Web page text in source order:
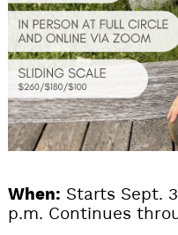
When: Starts Sept.
p.m. Continues